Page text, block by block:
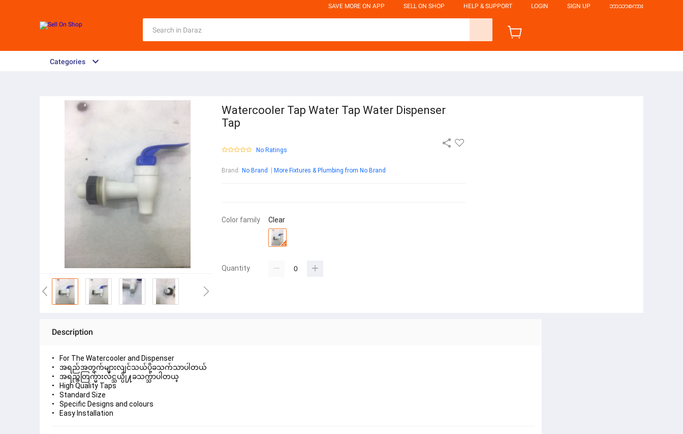
SAVE MORE ON APP SELL ON SHOP HELP & SUPPORT LOGIN SIGN UP ဘာသာစကား
Categories
Watercooler Tap Water Tap Water Dispenser
Tap
No Ratings
Brand : No Brand More Fixtures & Plumbing from No Brand
Color family Clear
Quantity
Description
For The Watercooler and Dispenser
အရည်အတွက်များလျင်သယ်ပို့ခသက်သာပါတယ်
အရည္အတြက္မ်ားလ်င္သယ္ပို႔ခသက္သာပါတယ္
High Quality Taps
Standard Size
Specific Designs and colours
Easy Installation